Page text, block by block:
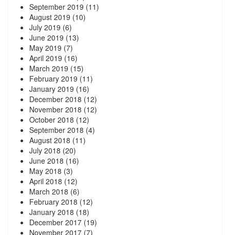
September 2019 (11)
August 2019 (10)
July 2019 (6)
June 2019 (13)
May 2019 (7)
April 2019 (16)
March 2019 (15)
February 2019 (11)
January 2019 (16)
December 2018 (12)
November 2018 (12)
October 2018 (12)
September 2018 (4)
August 2018 (11)
July 2018 (20)
June 2018 (16)
May 2018 (3)
April 2018 (12)
March 2018 (6)
February 2018 (12)
January 2018 (18)
December 2017 (19)
November 2017 (7)